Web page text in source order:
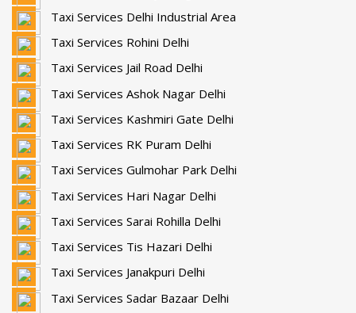
Taxi Services Delhi Industrial Area
Taxi Services Rohini Delhi
Taxi Services Jail Road Delhi
Taxi Services Ashok Nagar Delhi
Taxi Services Kashmiri Gate Delhi
Taxi Services RK Puram Delhi
Taxi Services Gulmohar Park Delhi
Taxi Services Hari Nagar Delhi
Taxi Services Sarai Rohilla Delhi
Taxi Services Tis Hazari Delhi
Taxi Services Janakpuri Delhi
Taxi Services Sadar Bazaar Delhi